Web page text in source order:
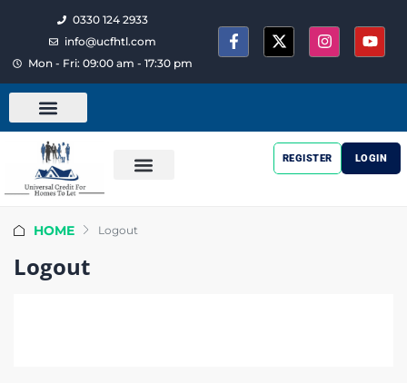
0330 124 2933
info@ucfhtl.com
Mon - Fri: 09:00 am - 17:30 pm
REGISTER LOGIN
HOME Logout
Logout